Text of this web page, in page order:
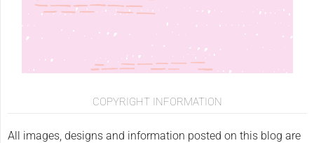
COPYRIGHT INFORMATION
All images, designs and information posted on this blog are